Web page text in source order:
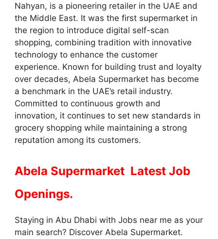
Nahyan, is a pioneering retailer in the UAE and
the Middle East. It was the first supermarket in
the region to introduce digital self-scan
shopping, combining tradition with innovative
technology to enhance the customer
experience. Known for building trust and loyalty
over decades, Abela Supermarket has become
a benchmark in the UAE’s retail industry.
Committed to continuous growth and
innovation, it continues to set new standards in
grocery shopping while maintaining a strong
reputation among its customers.
Abela Supermarket Latest Job
Openings.
Staying in Abu Dhabi with Jobs near me as your
main search? Discover Abela Supermarket.